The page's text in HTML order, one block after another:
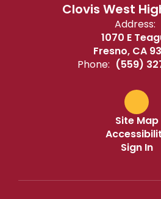
Clovis West
Address:
1070 E
Fresno, CA
Phone: (559)
Site Map
Sign In